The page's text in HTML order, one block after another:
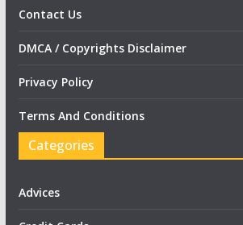
Contact Us
DMCA / Copyrights Disclaimer
Privacy Policy
Terms And Conditions
Categories
Advices